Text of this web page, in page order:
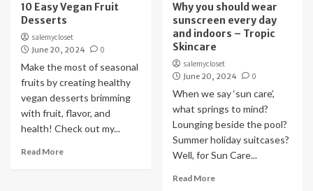
10 Easy Vegan Fruit
Desserts
salemycloset
June 20, 2024
0
Make the most of seasonal
fruits by creating healthy
vegan desserts brimming
with fruit, flavor, and
health! Check out my...
Read More
Why you should wear
sunscreen every day
and indoors – Tropic
Skincare
salemycloset
June 20, 2024
0
When we say ‘sun care’,
what springs to mind?
Lounging beside the pool?
Summer holiday suitcases?
Well, for Sun Care...
Read More